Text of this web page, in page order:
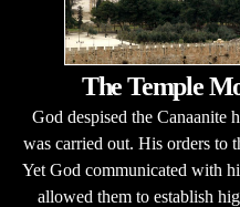
The Temple
God despised the Canaanite
was carried out. His orders to
Yet God communicated with
allowed them to establish